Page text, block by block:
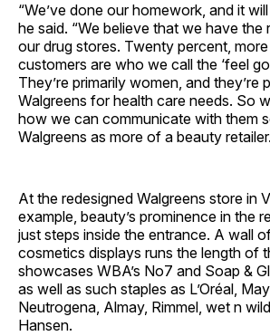
“We’ve done our homework, and it
he said. “We believe that we have the
our drug stores. Twenty percent,
customers are who we call the ‘feel
They’re primarily women, and they’re
Walgreens for health care needs. So
how we can communicate with them
Walgreens as more of a beauty
At the redesigned Walgreens store in
example, beauty’s prominence in the
just steps inside the entrance. A wall
cosmetics displays runs the length of
showcases WBA’s No7 and Soap &
as well as such staples as L’Oréal,
Neutrogena, Almay, Rimmel, wet n
Hansen.